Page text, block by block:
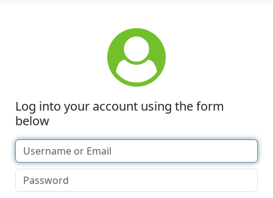
Log into your account using the form
below